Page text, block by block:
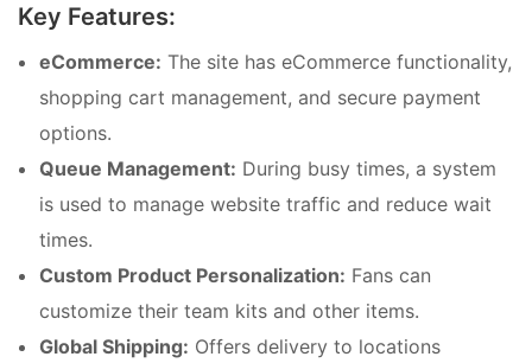
Key Features:
eCommerce: The site has eCommerce functionality,
shopping cart management, and secure payment
options.
Queue Management: During busy times, a system
is used to manage website traffic and reduce wait
times.
Custom Product Personalization: Fans can
customize their team kits and other items.
Global Shipping: Offers delivery to locations